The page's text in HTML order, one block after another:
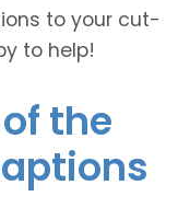
to your cut-
to help!
the